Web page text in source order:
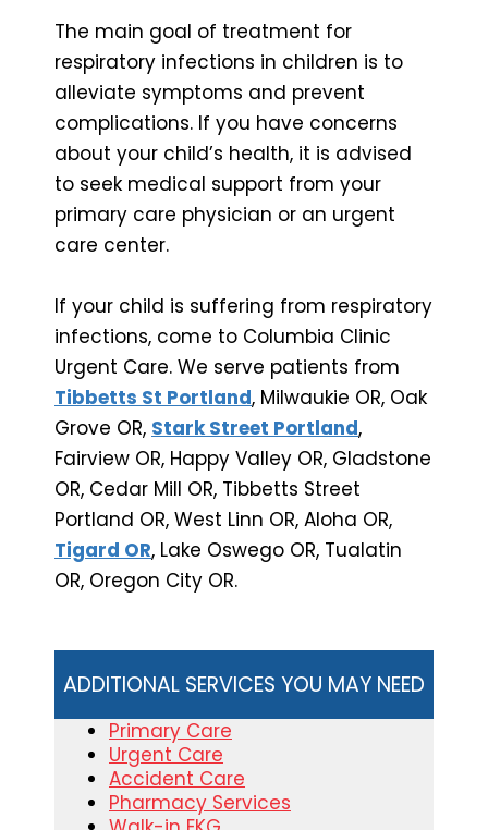
The main goal of treatment for
respiratory infections in children is to
alleviate symptoms and prevent
complications. If you have concerns
about your child’s health, it is advised
to seek medical support from your
primary care physician or an urgent
care center.
If your child is suffering from respiratory
infections, come to Columbia Clinic
Urgent Care. We serve patients from
Tibbetts St Portland, Milwaukie OR, Oak
Grove OR, Stark Street Portland,
Fairview OR, Happy Valley OR, Gladstone
OR, Cedar Mill OR, Tibbetts Street
Portland OR, West Linn OR, Aloha OR,
Tigard OR, Lake Oswego OR, Tualatin
OR, Oregon City OR.
ADDITIONAL SERVICES YOU MAY NEED
Primary Care
Urgent Care
Accident Care
Pharmacy Services